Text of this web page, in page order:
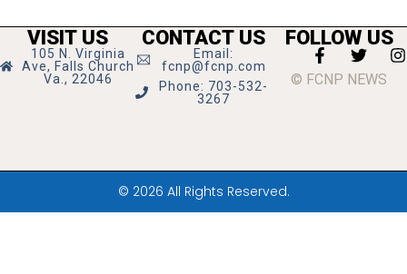
VISIT US
105 N. Virginia
Ave, Falls Church
Va., 22046
CONTACT US
Email:
fcnp@fcnp.com
Phone: 703-532-
3267
FOLLOW US
© FCNP NEWS
© 2026 All Rights Reserved.